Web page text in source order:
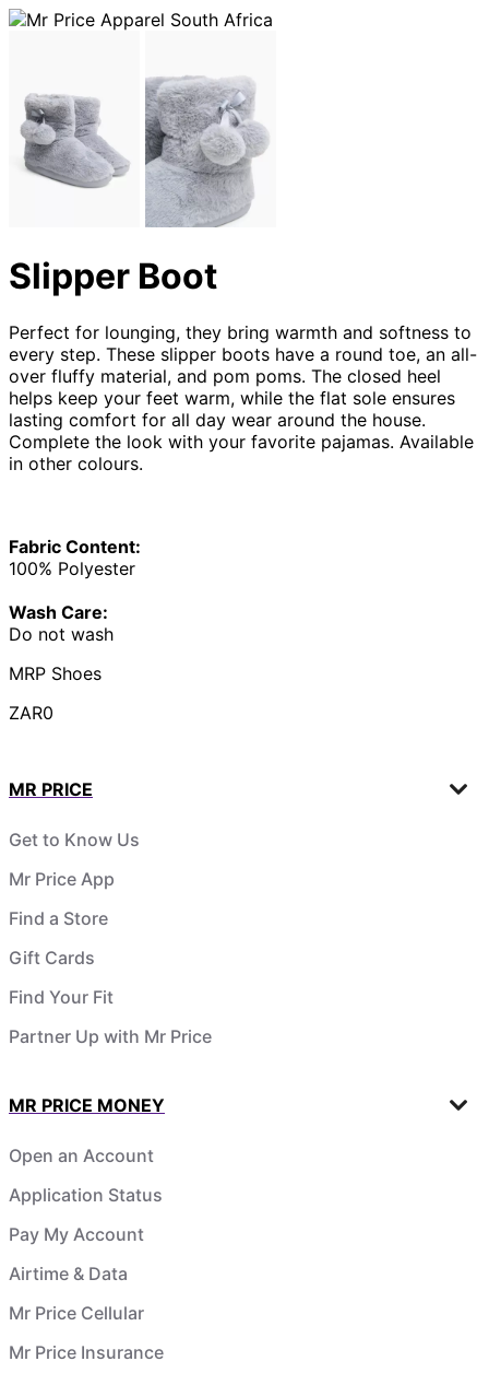
Slipper Boot
Perfect for lounging, they bring warmth and softness to
every step. These slipper boots have a round toe, an all-
over fluffy material, and pom poms. The closed heel
helps keep your feet warm, while the flat sole ensures
lasting comfort for all day wear around the house.
Complete the look with your favorite pajamas. Available
in other colours.
Fabric Content:
100% Polyester
Wash Care:
Do not wash
MRP Shoes
ZAR0
MR PRICE
Get to Know Us
Mr Price App
Find a Store
Gift Cards
Find Your Fit
Partner Up with Mr Price
MR PRICE MONEY
Open an Account
Application Status
Pay My Account
Airtime & Data
Mr Price Cellular
Mr Price Insurance